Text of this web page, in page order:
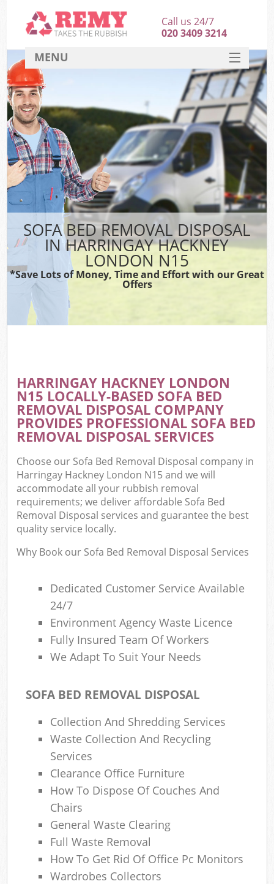
SOFA BED REMOVAL DISPOSAL
IN HARRINGAY HACKNEY
LONDON N15
*Save Lots of Money, Time and Effort with our Great
Offers
HARRINGAY HACKNEY LONDON
N15 LOCALLY-BASED SOFA BED
REMOVAL DISPOSAL COMPANY
PROVIDES PROFESSIONAL SOFA BED
REMOVAL DISPOSAL SERVICES
Choose our Sofa Bed Removal Disposal company in
Harringay Hackney London N15 and we will
accommodate all your rubbish removal
requirements; we deliver affordable Sofa Bed
Removal Disposal services and guarantee the best
quality service locally.
Why Book our Sofa Bed Removal Disposal Services
Dedicated Customer Service Available
24/7
Environment Agency Waste Licence
Fully Insured Team Of Workers
We Adapt To Suit Your Needs
SOFA BED REMOVAL DISPOSAL
Collection And Shredding Services
Waste Collection And Recycling
Services
Clearance Office Furniture
How To Dispose Of Couches And
Chairs
General Waste Clearing
Full Waste Removal
How To Get Rid Of Office Pc Monitors
Wardrobes Collectors
Call us 24/7
020 3409 3214
MENU
HOME
DEALS
FAQ
CONTACT